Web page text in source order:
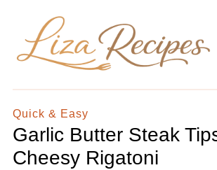
Quick & Easy
Garlic Butter Steak
Cheesy Rigatoni